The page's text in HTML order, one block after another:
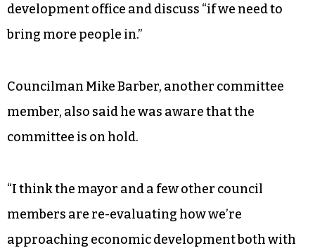
development office and discuss “if we need to
bring more people in.”
Councilman Mike Barber, another committee
member, also said he was aware that the
committee is on hold.
“I think the mayor and a few other council
members are re-evaluating how we’re
approaching economic development both with